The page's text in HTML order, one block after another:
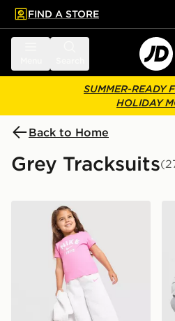
main content
Skip footer
FIND A STORE
SUMMER-READY
HOLIDAY
Back to Home
Grey Tracksuits
Nike Girls' 3-Piece Fleece